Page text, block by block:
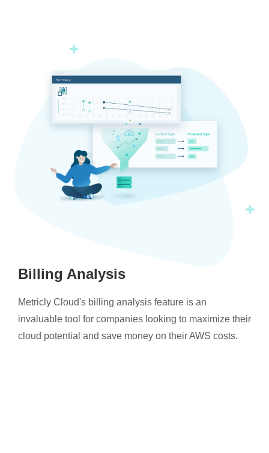
Billing Analysis
Metricly Cloud's billing analysis feature is an
invaluable tool for companies looking to maximize their
cloud potential and save money on their AWS costs.